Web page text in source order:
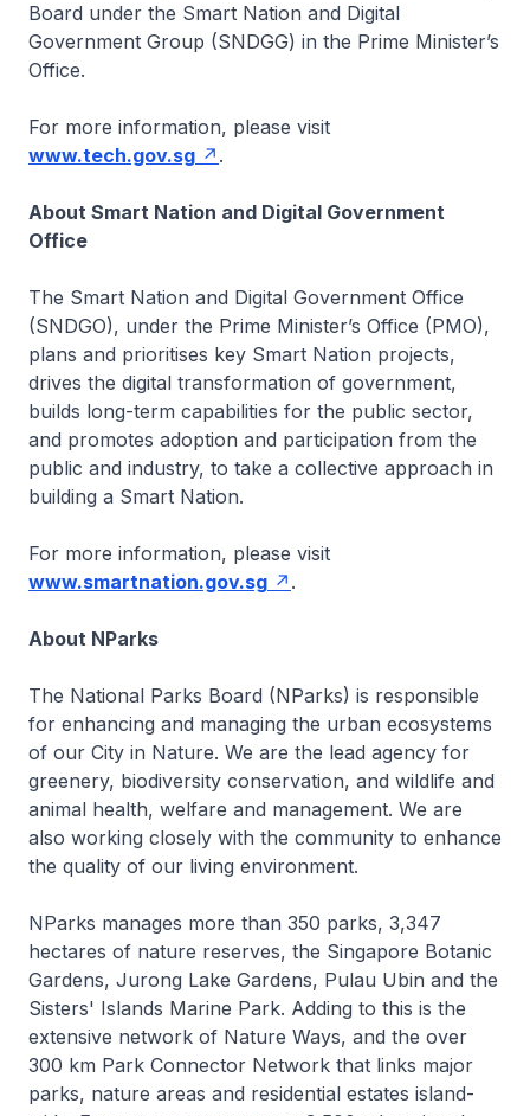
Board under the Smart Nation and Digital
Government Group (SNDGG) in the Prime Minister’s
Office.
For more information, please visit
www.tech.gov.sg
.
About Smart Nation and Digital Government
Office
The Smart Nation and Digital Government Office
(SNDGO), under the Prime Minister’s Office (PMO),
plans and prioritises key Smart Nation projects,
drives the digital transformation of government,
builds long-term capabilities for the public sector,
and promotes adoption and participation from the
public and industry, to take a collective approach in
building a Smart Nation.
For more information, please visit
www.smartnation.gov.sg
.
About NParks
The National Parks Board (NParks) is responsible
for enhancing and managing the urban ecosystems
of our City in Nature. We are the lead agency for
greenery, biodiversity conservation, and wildlife and
animal health, welfare and management. We are
also working closely with the community to enhance
the quality of our living environment.
NParks manages more than 350 parks, 3,347
hectares of nature reserves, the Singapore Botanic
Gardens, Jurong Lake Gardens, Pulau Ubin and the
Sisters' Islands Marine Park. Adding to this is the
extensive network of Nature Ways, and the over
300 km Park Connector Network that links major
parks, nature areas and residential estates island-